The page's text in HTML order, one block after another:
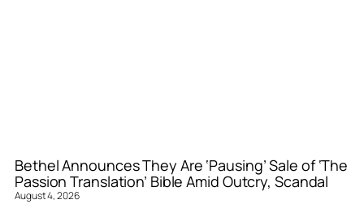
Bethel Announces They Are ‘Pausing’ Sale of ‘The
Passion Translation’ Bible Amid Outcry, Scandal
August 4, 2026